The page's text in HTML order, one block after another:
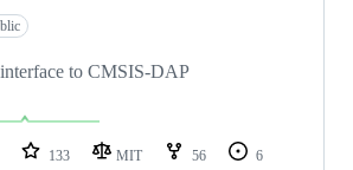
to CMSIS-DAP
133 MIT 56
6